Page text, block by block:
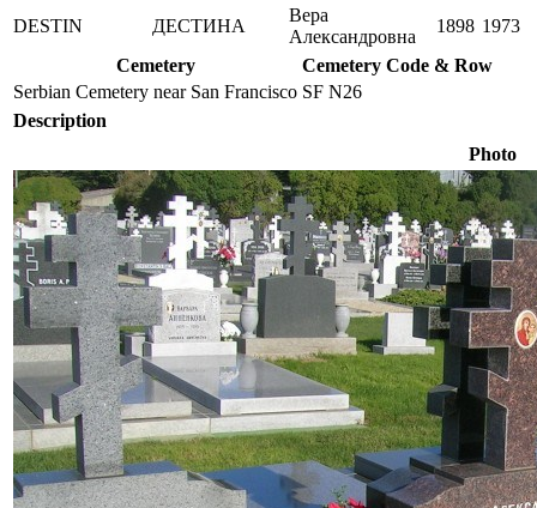
DESTIN
ДЕСТИНА
Вера
Александровна
1898 1973
Cemetery
Cemetery Code & Row
Serbian Cemetery near San Francisco SF N26
Description
Photo